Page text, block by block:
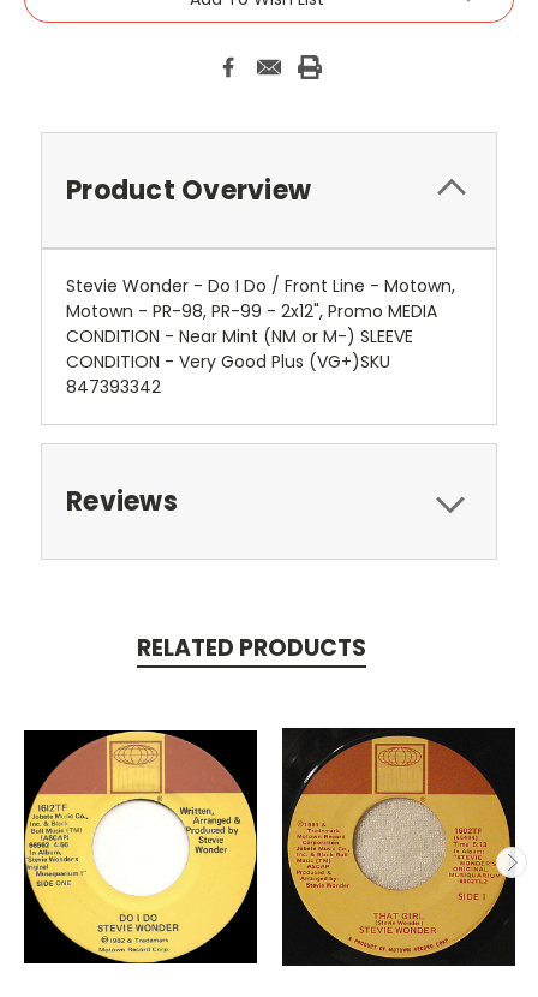
Product Overview
Stevie Wonder - Do I Do / Front Line - Motown,
Motown - PR-98, PR-99 - 2x12", Promo MEDIA
CONDITION - Near Mint (NM or M-) SLEEVE
CONDITION - Very Good Plus (VG+)SKU
847393342
Reviews
RELATED PRODUCTS